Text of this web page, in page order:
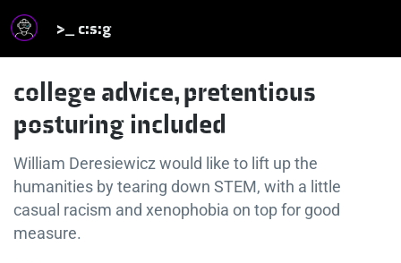
>_ c:s:g
college advice, pretentious
posturing included
William Deresiewicz would like to lift up the
humanities by tearing down STEM, with a little
casual racism and xenophobia on top for good
measure.